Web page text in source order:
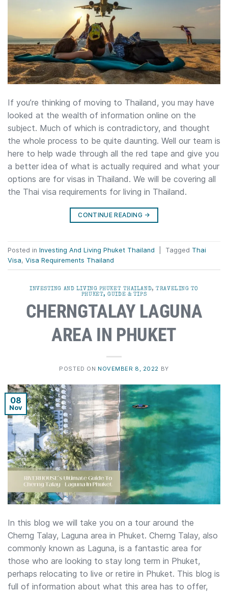
If you’re thinking of moving to Thailand, you may have
looked at the wealth of information online on the
subject. Much of which is contradictory, and thought
the whole process to be quite daunting. Well our team is
here to help wade through all the red tape and give you
a better idea of what is actually required and what your
options are for visas in Thailand. We will be covering all
the Thai visa requirements for living in Thailand.
CONTINUE READING →
Posted in Investing And Living Phuket Thailand Tagged Thai
Visa, Visa Requirements Thailand
INVESTING AND LIVING PHUKET THAILAND,TRAVELING TO
PHUKET, GUIDE & TIPS
CHERNGTALAY LAGUNA
AREA IN PHUKET
POSTED ON NOVEMBER 8, 2022 BY
08
Nov
In this blog we will take you on a tour around the
Cherng Talay, Laguna area in Phuket. Cherng Talay, also
commonly known as Laguna, is a fantastic area for
those who are looking to stay long term in Phuket,
perhaps relocating to live or retire in Phuket. This blog is
full of information about what this area has to offer,